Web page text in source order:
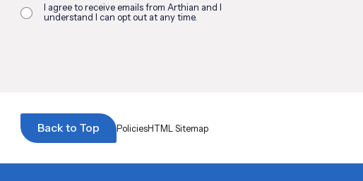
I agree to receive emails from Arthian and I
understand I can opt out at any time.
Back to Top PoliciesHTML Sitemap